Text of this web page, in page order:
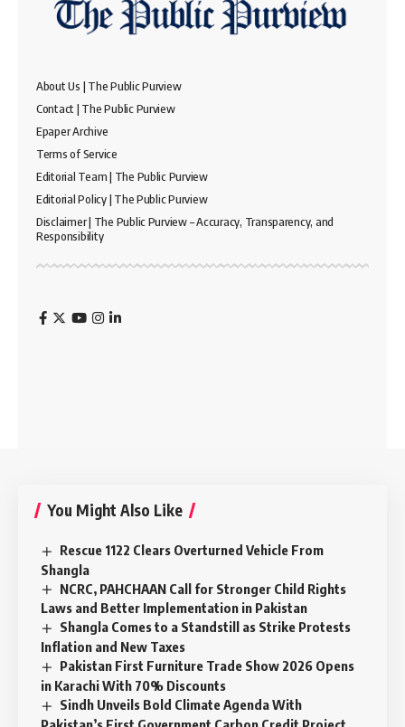
About Us | The Public Purview
Contact | The Public Purview
Epaper Archive
Terms of Service
Editorial Team | The Public Purview
Editorial Policy | The Public Purview
Disclaimer | The Public Purview – Accuracy, Transparency, and
Responsibility
You Might Also Like
Rescue 1122 Clears Overturned Vehicle From
Shangla
NCRC, PAHCHAAN Call for Stronger Child Rights
Laws and Better Implementation in Pakistan
Shangla Comes to a Standstill as Strike Protests
Inflation and New Taxes
Pakistan First Furniture Trade Show 2026 Opens
in Karachi With 70% Discounts
Sindh Unveils Bold Climate Agenda With